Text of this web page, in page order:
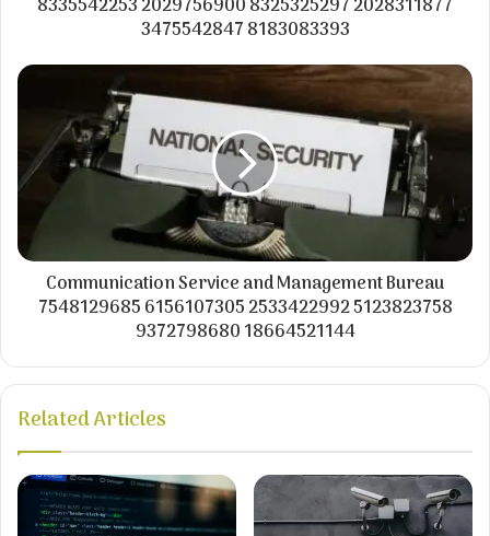
8335542253 2029756900 8325325297 2028311877
3475542847 8183083393
Communication Service and Management Bureau
7548129685 6156107305 2533422992 5123823758
9372798680 18664521144
Related Articles